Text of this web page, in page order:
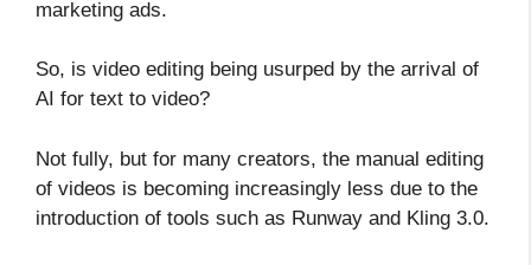
marketing ads.
So, is video editing being usurped by the arrival of
AI for text to video?
Not fully, but for many creators, the manual editing
of videos is becoming increasingly less due to the
introduction of tools such as Runway and Kling 3.0.